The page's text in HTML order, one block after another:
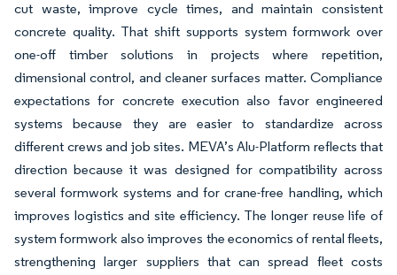
cut waste, improve cycle times, and maintain consistent
concrete quality. That shift supports system formwork over
one-off timber solutions in projects where repetition,
dimensional control, and cleaner surfaces matter. Compliance
expectations for concrete execution also favor engineered
systems because they are easier to standardize across
different crews and job sites. MEVA’s Alu-Platform reflects that
direction because it was designed for compatibility across
several formwork systems and for crane-free handling, which
improves logistics and site efficiency. The longer reuse life of
system formwork also improves the economics of rental fleets,
strengthening larger suppliers that can spread fleet costs